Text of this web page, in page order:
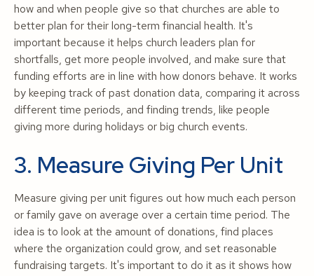
how and when people give so that churches are able to
better plan for their long-term financial health. It's
important because it helps church leaders plan for
shortfalls, get more people involved, and make sure that
funding efforts are in line with how donors behave. It works
by keeping track of past donation data, comparing it across
different time periods, and finding trends, like people
giving more during holidays or big church events.
3. Measure Giving Per Unit
Measure giving per unit figures out how much each person
or family gave on average over a certain time period. The
idea is to look at the amount of donations, find places
where the organization could grow, and set reasonable
fundraising targets. It's important to do it as it shows how